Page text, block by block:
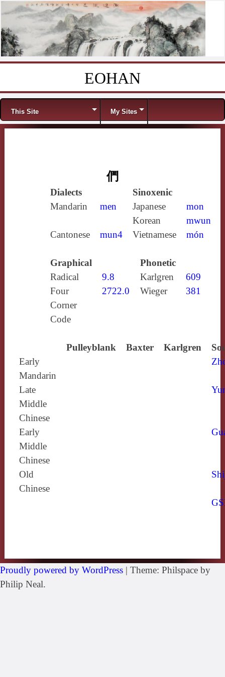
EOHAN
Menu
This Site My Sites
們
Dialects
Sinoxenic
Mandarin
men Japanese
mon
Korean
mwun
Cantonese
mun4 Vietnamese món
Graphical
Phonetic
Radical
9.8 Karlgren
609
Four
Corner
Code
2722.0 Wieger 381
Pulleyblank Baxter Karlgren
Early
Mandarin
Late
Middle
Chinese
Early
Middle
Chinese
Old
Chinese
Proudly powered by WordPress | Theme: Philspace by
Philip Neal.